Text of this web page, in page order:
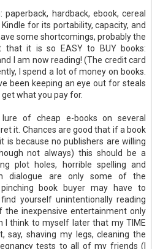
paperback, hardback, ebook, cereal
for its portability, capacity, and
some shortcomings, probably the
it is so EASY to BUY books:
I am now reading! (The credit card
I spend a lot of money on books.
been keeping an eye out for steals
what you pay for.
of cheap e-books on several
it. Chances are good that if a book
is because no publishers are willing
not always) this should be a
plot holes, horrible spelling and
dialogue are only some of the
book buyer may have to
yourself unintentionally reading
the inexpensive entertainment only
I think to myself later that my TIME
say, shaving my legs, cleaning the
tests to all of my friends (I